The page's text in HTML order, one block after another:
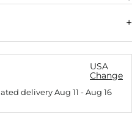
USA
Change
deliveryAug 11 -Aug 16